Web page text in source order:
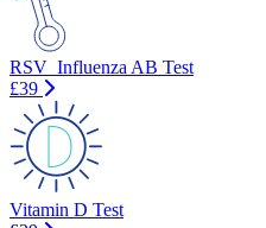
RSV_Influenza AB Test
£39
Vitamin D Test